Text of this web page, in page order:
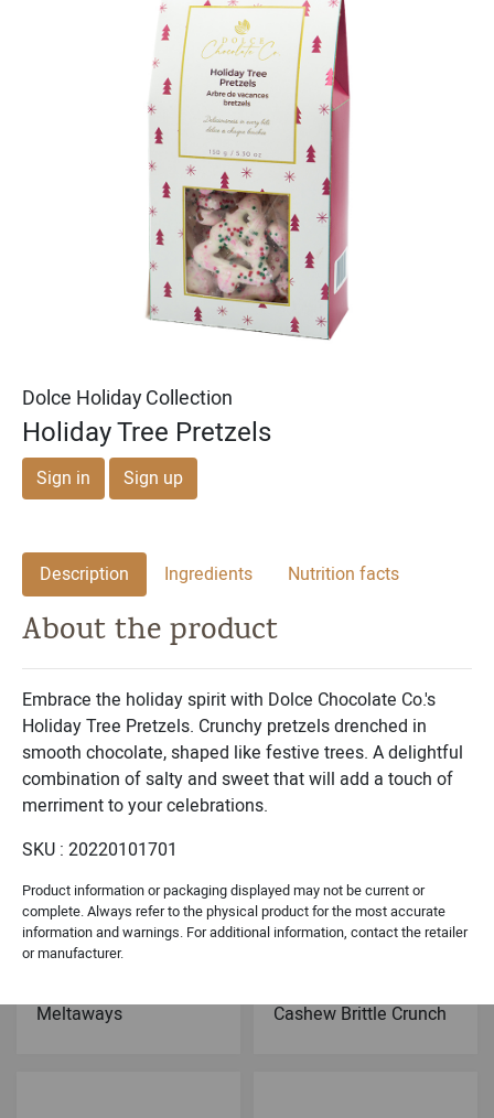
Milk Chocolate Sponge Milk Chocolate Toffee
Almonds
Michael & Adam's Michael & Adam's
Milk Chocolate English
Michael & Adam's
Milk Chocolate
Caramel Brownie Bites
Dolce Classic Collection
Belgian Chocolates
Sea Shells Black- 9PC
Dolce Holiday Collection
Meltaways Cashew Brittle Crunch
Dolce Holiday Collection
Holiday Tree Pretzels
Sign in Sign up
Description Ingredients Nutrition facts
About the product
Embrace the holiday spirit with Dolce Chocolate Co.'s
Holiday Tree Pretzels. Crunchy pretzels drenched in
smooth chocolate, shaped like festive trees. A delightful
combination of salty and sweet that will add a touch of
merriment to your celebrations.
SKU : 20220101701
Product information or packaging displayed may not be current or
complete. Always refer to the physical product for the most accurate
information and warnings. For additional information, contact the retailer
or manufacturer.